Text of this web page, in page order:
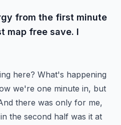
from the first minute
map free save. I
here? What's happening
we're one minute in, but
there was only for me,
the second half was it at